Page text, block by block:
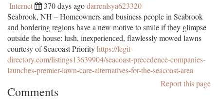
Internet 370 days agodarrenlsya623320
Seabrook, NH – Homeowners and business people in Seabrook
and bordering regions have a new motive to smile if they glimpse
outside the house: lush, inexperienced, flawlessly mowed lawns
courtesy of Seacoast Priorityhttps://legit-
directory.com/listings13639904/seacoast-precedence-companies-
launches-premier-lawn-care-alternatives-for-the-seacoast-area
Report this page
Comments